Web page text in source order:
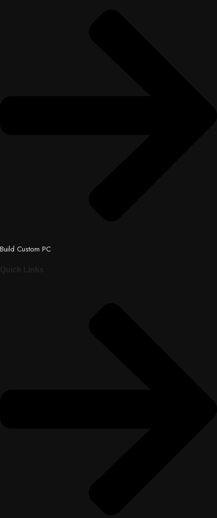
Build Custom PC